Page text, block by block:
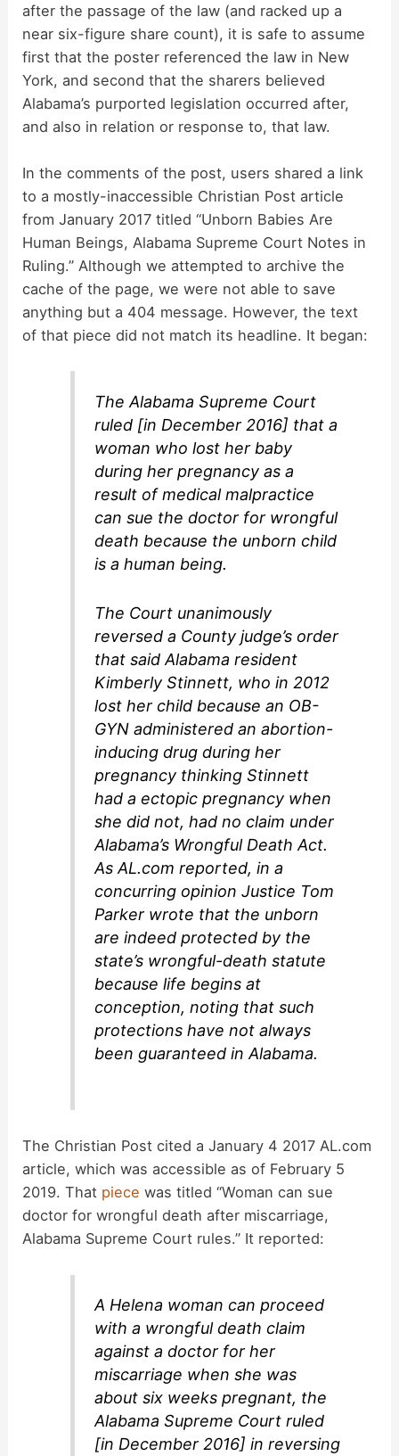
o
after the passage of the law (and racked up a
near six-figure share count), it is safe to assume
first that the poster referenced the law in New
York, and second that the sharers believed
Alabama’s purported legislation occurred after,
and also in relation or response to, that law.
In the comments of the post, users shared a link
to a mostly-inaccessible Christian Post article
from January 2017 titled “Unborn Babies Are
Human Beings, Alabama Supreme Court Notes in
Ruling.” Although we attempted to archive the
cache of the page, we were not able to save
anything but a 404 message. However, the text
of that piece did not match its headline. It began:
The Alabama Supreme Court
ruled [in December 2016] that a
woman who lost her baby
during her pregnancy as a
result of medical malpractice
can sue the doctor for wrongful
death because the unborn child
is a human being.
The Court unanimously
reversed a County judge’s order
that said Alabama resident
Kimberly Stinnett, who in 2012
lost her child because an OB-
GYN administered an abortion-
inducing drug during her
pregnancy thinking Stinnett
had a ectopic pregnancy when
she did not, had no claim under
Alabama’s Wrongful Death Act.
As AL.com reported, in a
concurring opinion Justice Tom
Parker wrote that the unborn
are indeed protected by the
state’s wrongful-death statute
because life begins at
conception, noting that such
protections have not always
been guaranteed in Alabama.
The Christian Post cited a January 4 2017 AL.com
article, which was accessible as of February 5
2019. That piece was titled “Woman can sue
doctor for wrongful death after miscarriage,
Alabama Supreme Court rules.” It reported:
A Helena woman can proceed
with a wrongful death claim
against a doctor for her
miscarriage when she was
about six weeks pregnant, the
Alabama Supreme Court ruled
[in December 2016] in reversing